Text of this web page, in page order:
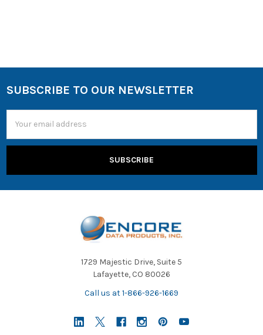
SUBSCRIBE TO OUR NEWSLETTER
Address
1729 Majestic Drive, Suite 5
Lafayette, CO 80026
Call us at 1-866-926-1669